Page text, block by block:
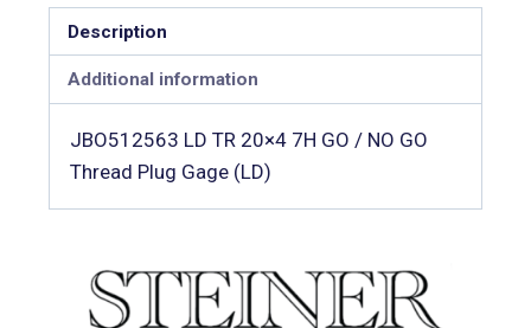
Description
Additional information
JBO512563 LD TR 20×4 7H GO / NO GO
Thread Plug Gage (LD)